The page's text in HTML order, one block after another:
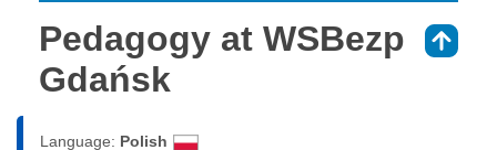
Pedagogy at WSBezp
Gdańsk
Language: Polish